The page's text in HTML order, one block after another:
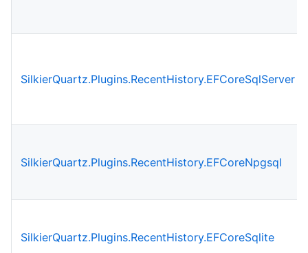
SilkierQuartz.Plugins.RecentHistory.EFCoreSqlServer
SilkierQuartz.Plugins.RecentHistory.EFCoreNpgsql
SilkierQuartz.Plugins.RecentHistory.EFCoreSqlite